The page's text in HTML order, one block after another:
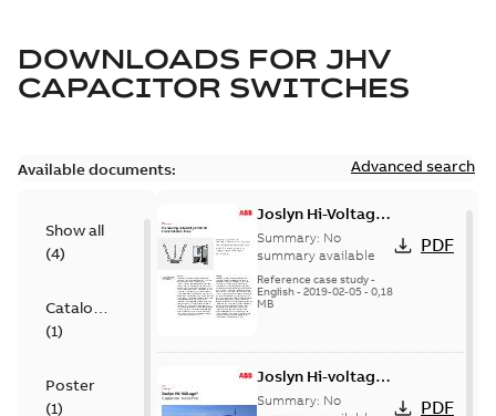
DOWNLOADS FOR JHV
CAPACITOR SWITCHES
Available documents: Advanced search
Show all
(4)
Catalogue
(1)
Poster
(1)
Joslyn Hi-Voltage
transmission lines
case study
Summary: No
summary available
Reference case study-
English- 2019-02-05- 0,18
MB
PDF
Joslyn Hi-voltage
capacitor
Summary: No
PDF